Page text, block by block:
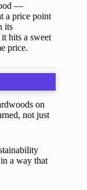
—
a price point
its
hits a sweet
price.
on
not just
a way that